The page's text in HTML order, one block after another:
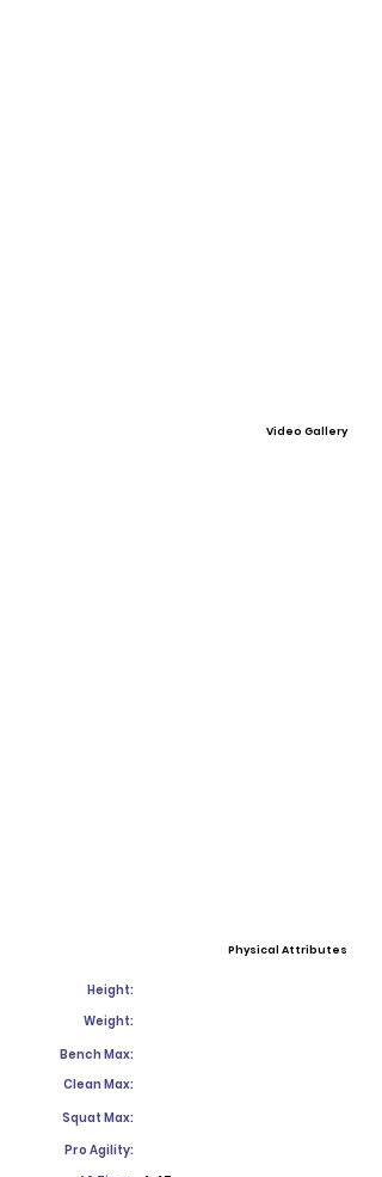
Video Gallery
Physical Attributes
Height:
Weight:
Bench Max:
Clean Max:
Squat Max:
Pro Agility: